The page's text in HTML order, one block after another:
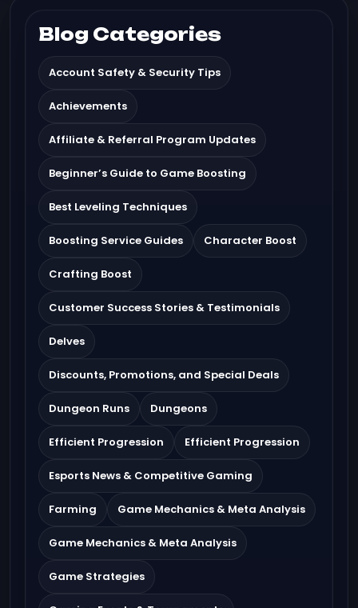
Blog Categories
Account Safety & Security Tips
Achievements
Affiliate & Referral Program Updates
Beginner’s Guide to Game Boosting
Best Leveling Techniques
Boosting Service Guides Character Boost
Crafting Boost
Customer Success Stories & Testimonials
Delves
Discounts, Promotions, and Special Deals
Dungeon Runs Dungeons
Efficient Progression Efficient Progression
Esports News & Competitive Gaming
Farming Game Mechanics & Meta Analysis
Game Mechanics & Meta Analysis
Game Strategies